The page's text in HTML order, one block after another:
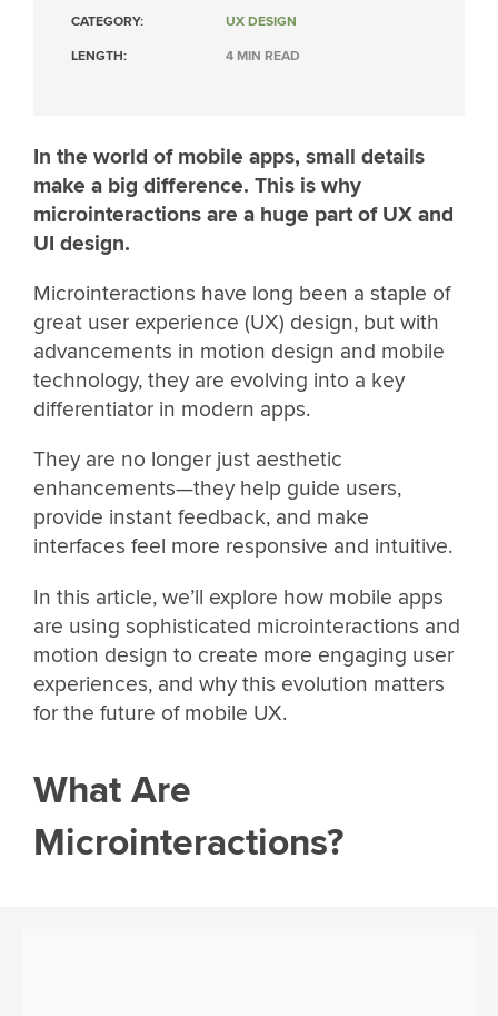
CATEGORY: UX DESIGN
LENGTH: 4 MIN READ
In the world of mobile apps, small details
make a big difference. This is why
microinteractions are a huge part of UX and
UI design.
Microinteractions have long been a staple of
great user experience (UX) design, but with
advancements in motion design and mobile
technology, they are evolving into a key
differentiator in modern apps.
They are no longer just aesthetic
enhancements—they help guide users,
provide instant feedback, and make
interfaces feel more responsive and intuitive.
In this article, we’ll explore how mobile apps
are using sophisticated microinteractions and
motion design to create more engaging user
experiences, and why this evolution matters
for the future of mobile UX.
What Are
Microinteractions?